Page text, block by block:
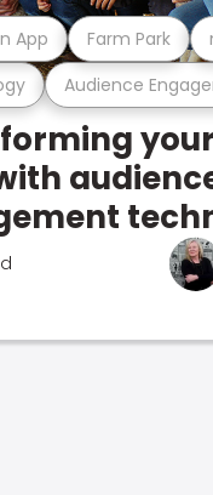
Audience
App Farm Park